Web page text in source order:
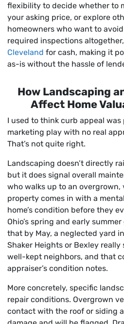
flexibility to decide whether to
your asking price, or explore
homeowners who want to
required inspections altogether,
Cleveland for cash, making it
as-is without the hassle of
How Landscaping
Affect Home
I used to think curb appeal
marketing play with no real
That’s not quite right.
Landscaping doesn’t directly
but it does signal overall
who walks up to an
property comes in with a
home’s condition before they
Ohio’s spring and early
that by May, a neglected yard
Shaker Heights or Bexley
well-kept neighbors, and that
appraiser’s condition notes.
More concretely, specific
repair conditions. Overgrown
contact with the roof or siding